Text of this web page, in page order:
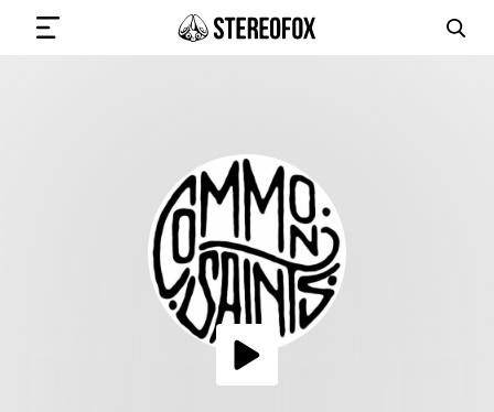
SUBMIT MUSIC
GET THE NEWSLETTER